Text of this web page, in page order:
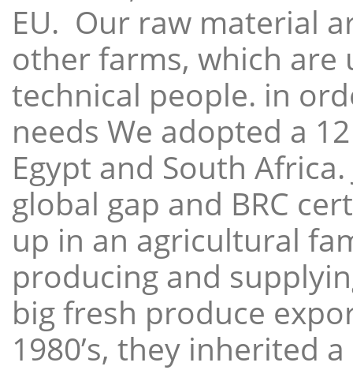
EU. Our raw material
other farms, which
technical people. in
needs We adopted a
Egypt and South
global gap and BRC
up in an agricultural
producing and
big fresh produce
1980’s, they inherited